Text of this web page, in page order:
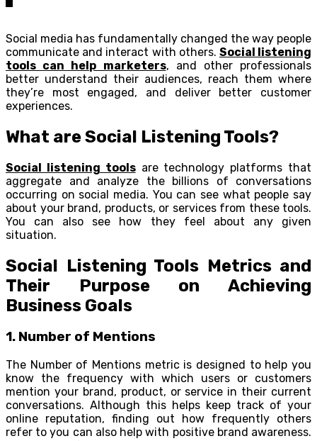
Social media has fundamentally changed the way people
communicate and interact with others. Social listening
tools can help marketers, and other professionals
better understand their audiences, reach them where
they’re most engaged, and deliver better customer
experiences.
What are Social Listening Tools?
Social listening toolsare technology platforms that
aggregate and analyze the billions of conversations
occurring on social media. You can see what people say
about your brand, products, or services from these tools.
You can also see how they feel about any given
situation.
Social Listening Tools Metrics and
Their Purpose on Achieving
Business Goals
1. Number of Mentions
The Number of Mentions metric is designed to help you
know the frequency with which users or customers
mention your brand, product, or service in their current
conversations. Although this helps keep track of your
online reputation, finding out how frequently others
refer to you can also help with positive brand awareness.